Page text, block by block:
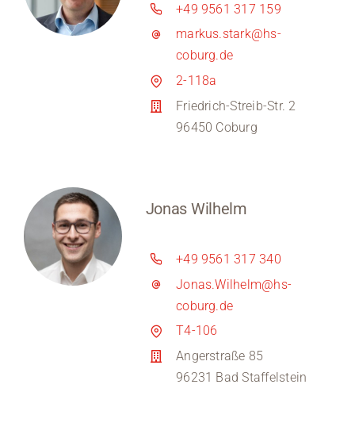
+49 9561 317 159
markus.stark@hs-
coburg.de
2-118a
Friedrich-Streib-Str. 2
96450 Coburg
Jonas Wilhelm
+49 9561 317 340
Jonas.Wilhelm@hs-
coburg.de
T4-106
Angerstraße 85
96231 Bad Staffelstein